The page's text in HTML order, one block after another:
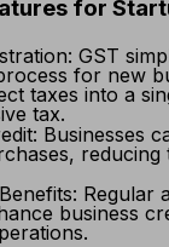
for
GST
for new
taxes into a
tax.
Businesses
reducing
Regular
business